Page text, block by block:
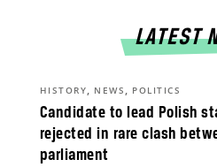
LATEST
Candidate to lead Polish
rejected in rare clash
parliament
HISTORY, NEWS , POLITICS